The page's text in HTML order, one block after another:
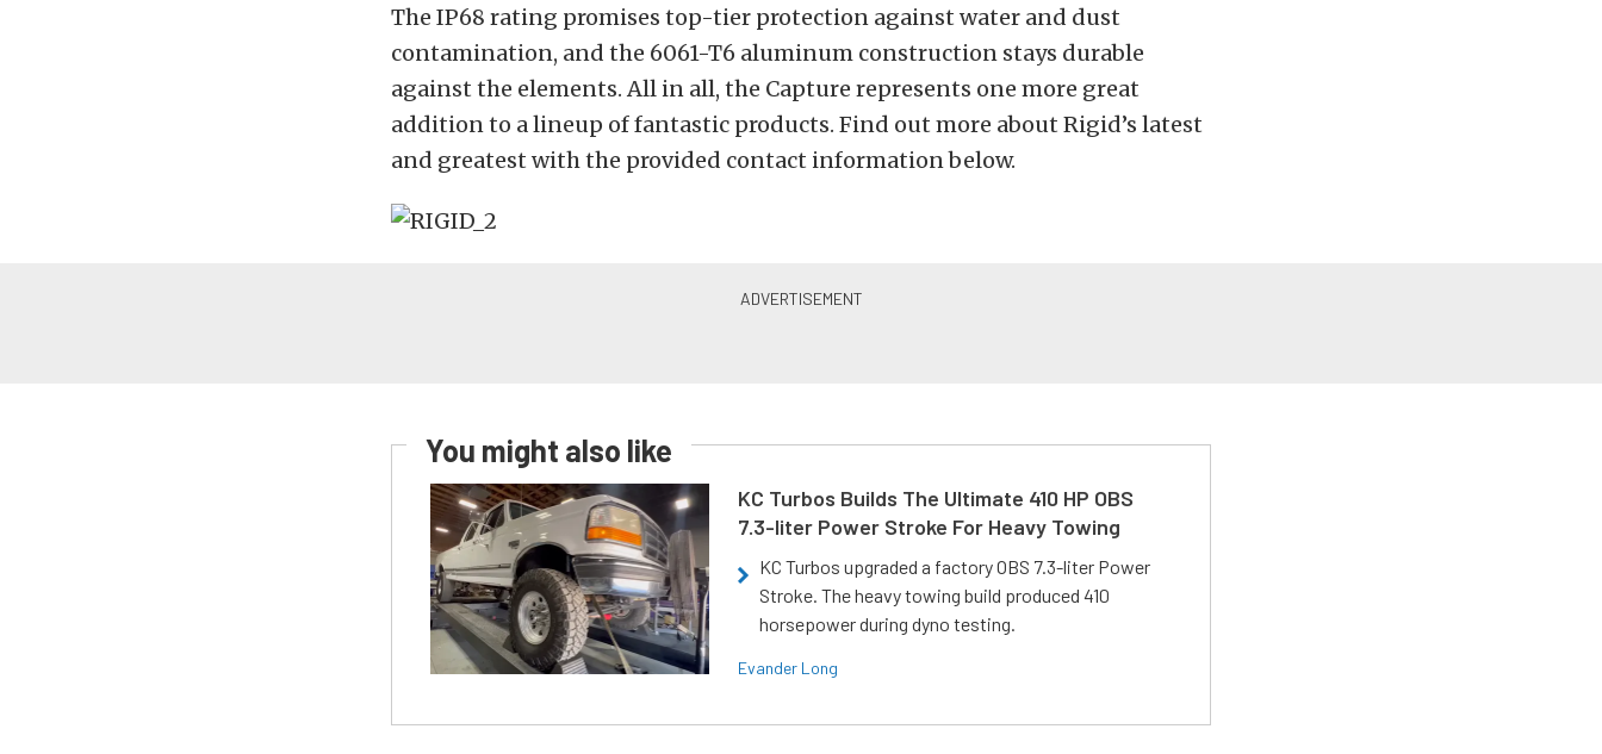
The IP68 rating promises top-tier protection against water and dust
contamination, and the 6061-T6 aluminum construction stays durable
against the elements. All in all, the Capture represents one more great
addition to a lineup of fantastic products. Find out more about Rigid’s latest
and greatest with the provided contact information below.
You might also like
KC Turbos Builds The Ultimate 410 HP OBS
7.3-liter Power Stroke For Heavy Towing
KC Turbos upgraded a factory OBS 7.3-liter Power
Stroke. The heavy towing build produced 410
horsepower during dyno testing.
Evander Long